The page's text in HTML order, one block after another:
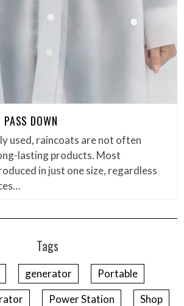
DOWN
used, raincoats are not often
lasting products. Most
in just one size, regardless
Tags
generator
Portable
Power Station Shop